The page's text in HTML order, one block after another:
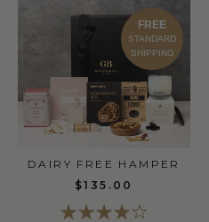
FREE
STANDARD
SHIPPING
DAIRY FREE HAMPER
$135.00